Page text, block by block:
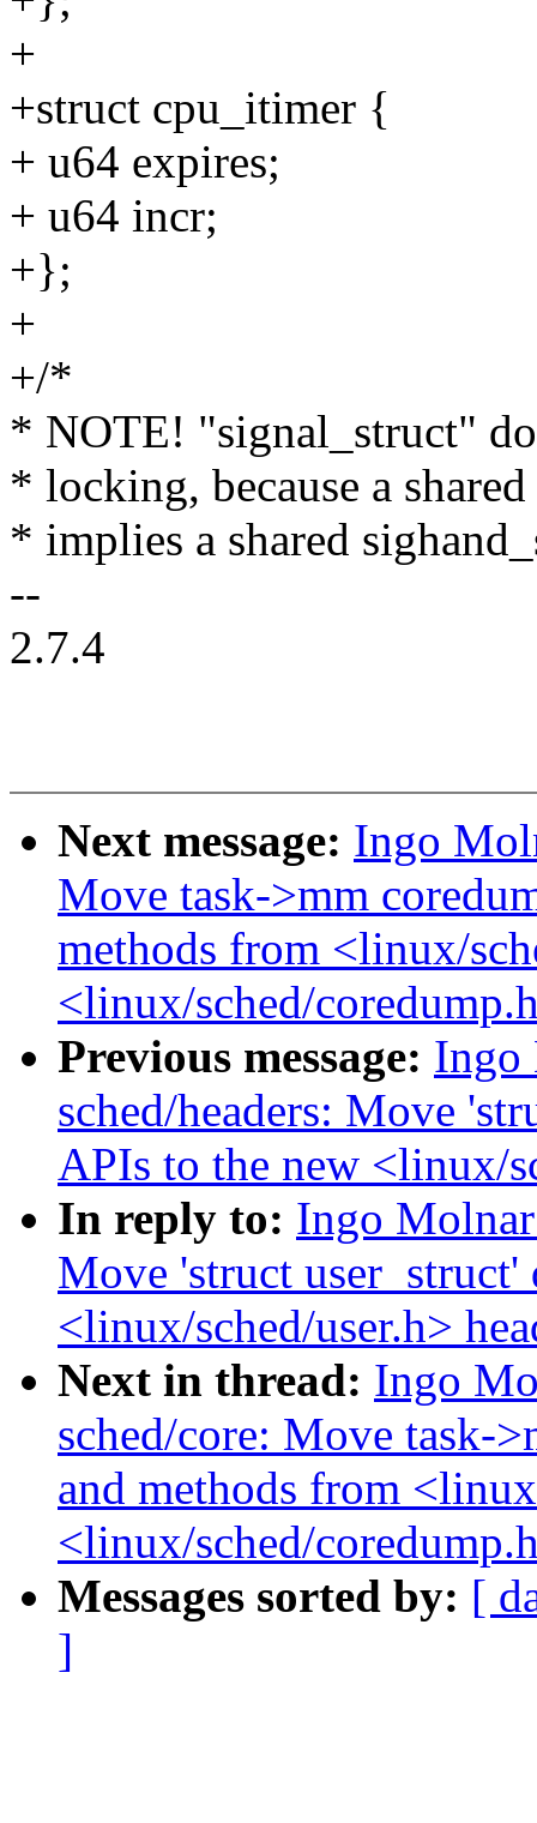
+
+struct cpu_itimer {
+ u64 expires;
+ u64 incr;
+};
+
+/*
* NOTE! "signal_struct"
* locking, because a
* implies a shared
--
2.7.4
Next message: Ingo
Move task->mm
methods from <linux/
<linux/sched/
Previous message: Ingo
sched/headers: Move
APIs to the new <linux/
In reply to: Ingo
Move 'struct
<linux/sched/user.h>
Next in thread: Ingo
sched/core: Move task-
and methods from
<linux/sched/
Messages sorted by: [
]